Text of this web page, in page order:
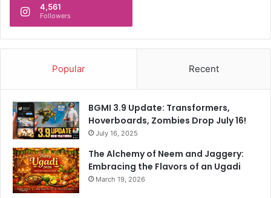
e
d
o
n
X
4,561
Followers
Popular Recent
BGMI 3.9 Update: Transformers,
Hoverboards, Zombies Drop July 16!
July 16, 2025
The Alchemy of Neem and Jaggery:
Embracing the Flavors of an Ugadi
March 19, 2026